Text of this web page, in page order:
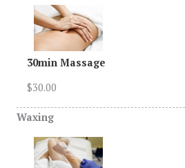
30min Massage
$30.00
Waxing